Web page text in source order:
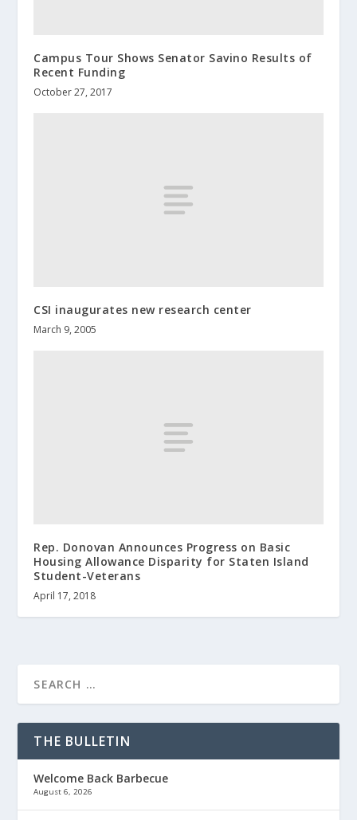
Campus Tour Shows Senator Savino Results of
Recent Funding
October 27, 2017
CSI inaugurates new research center
March 9, 2005
Rep. Donovan Announces Progress on Basic
Housing Allowance Disparity for Staten Island
Student-Veterans
April 17, 2018
THE BULLETIN
Welcome Back Barbecue
August 6, 2026